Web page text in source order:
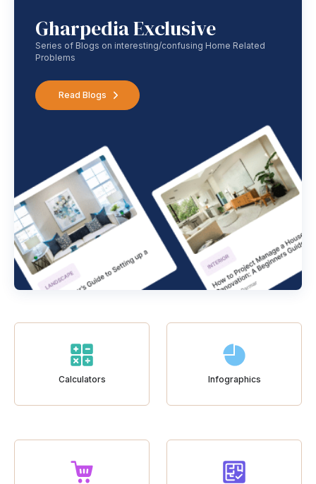
Gharpedia Exclusive
Series of Blogs on interesting/confusing Home Related
Problems
Read Blogs
Calculators Infographics